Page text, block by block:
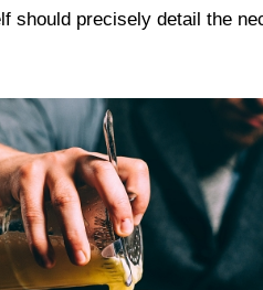
should precisely detail the